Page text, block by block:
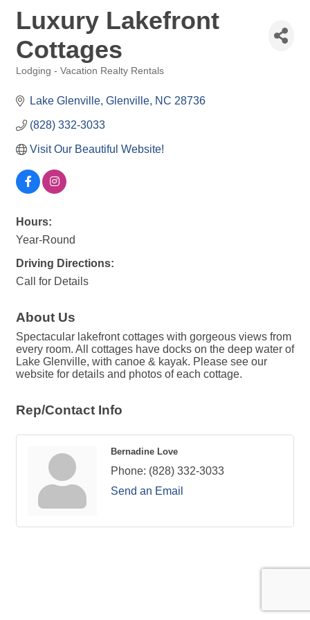
Luxury Lakefront
Cottages
Lodging - Vacation Realty Rentals
Lake Glenville Glenville NC 28736
(828) 332-3033
Visit Our Beautiful Website!
Hours:
Year-Round
Driving Directions:
Call for Details
About Us
Spectacular lakefront cottages with gorgeous views from
every room. All cottages have docks on the deep water of
Lake Glenville, with canoe & kayak. Please see our
website for details and photos of each cottage.
Rep/Contact Info
Bernadine Love
Phone: (828) 332-3033
Send an Email